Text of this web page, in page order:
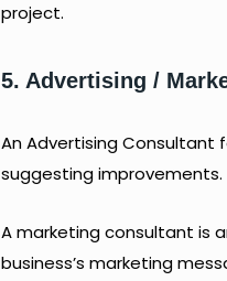
project.
5. Advertising /
An Advertising
suggesting improvements.
A marketing consultant is
business’s marketing